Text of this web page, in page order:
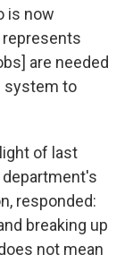
is now
represents
are needed
system to
of last
department's
responded:
breaking up
not mean